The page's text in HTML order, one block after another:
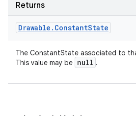
Returns
Drawable . ConstantState
The ConstantState associated to
This value may be null .